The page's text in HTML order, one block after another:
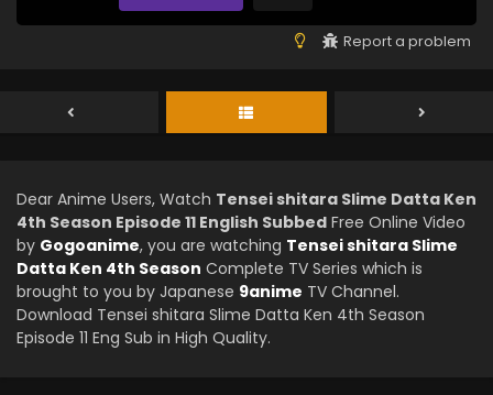
Report a problem
Dear Anime Users, Watch Tensei shitara Slime Datta Ken
4th Season Episode 11 English Subbed Free Online Video
by Gogoanime, you are watching Tensei shitara Slime
Datta Ken 4th Season Complete TV Series which is
brought to you by Japanese 9anime TV Channel.
Download Tensei shitara Slime Datta Ken 4th Season
Episode 11 Eng Sub in High Quality.